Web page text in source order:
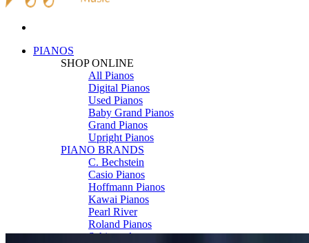
PIANOS
SHOP ONLINE
All Pianos
Digital Pianos
Used Pianos
Baby Grand Pianos
Grand Pianos
Upright Pianos
PIANO BRANDS
C. Bechstein
Casio Pianos
Hoffmann Pianos
Kawai Pianos
Pearl River
Roland Pianos
Schimmel